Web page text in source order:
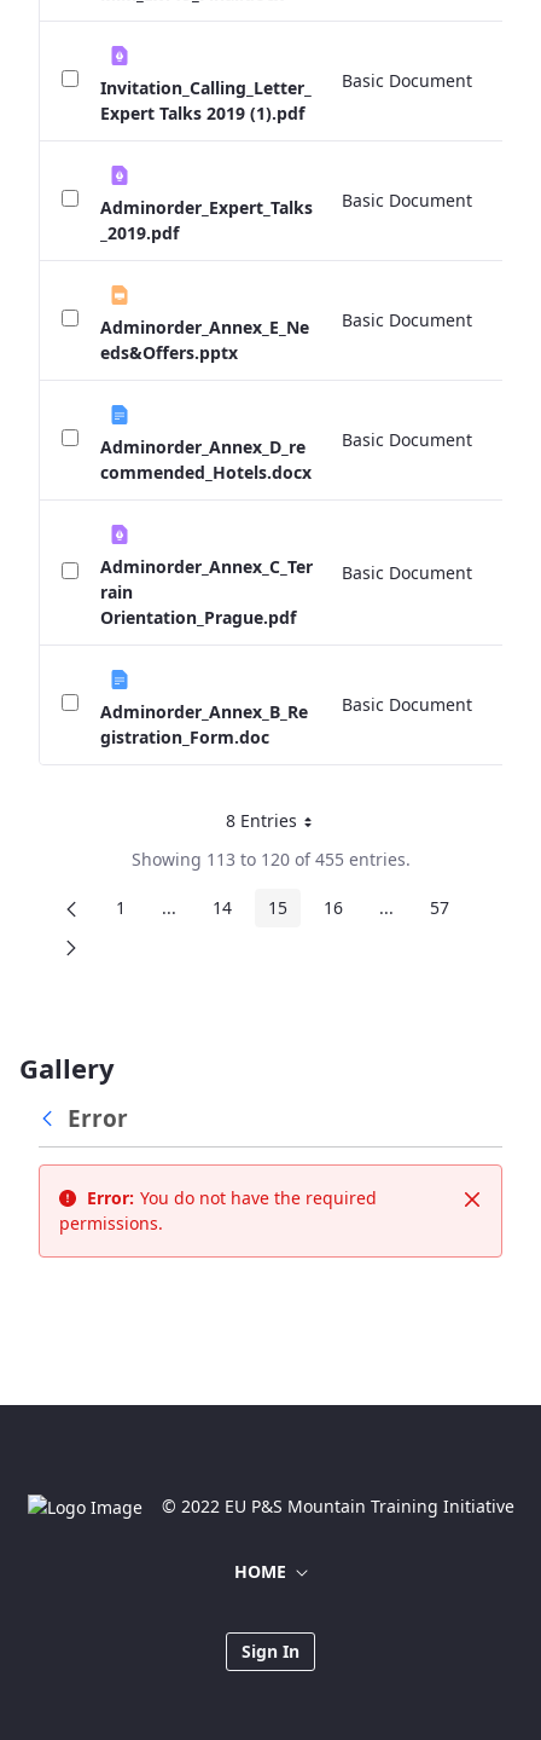
Invitation_Calling_Letter_
Expert Talks 2019 (1).pdf
Basic Document
Adminorder_Expert_Talks
_2019.pdf
Basic Document
Adminorder_Annex_E_Ne
eds&Offers.pptx
Basic Document
Adminorder_Annex_D_re
commended_Hotels.docx
Basic Document
Adminorder_Annex_C_Ter
rain
Orientation_Prague.pdf
Basic Document
Adminorder_Annex_B_Re
gistration_Form.doc
Basic Document
8 EntriesPer Page
Showing 113 to 120 of 455 entries.
Page
1 ...Intermediate Pages
Page
14 Page
15 Page
16 ...Intermediate
Page
57
Gallery
Error
Close
Error: You do not have the required
permissions.
© 2022 EU P&S Mountain Training Initiative
HOME
Sign In